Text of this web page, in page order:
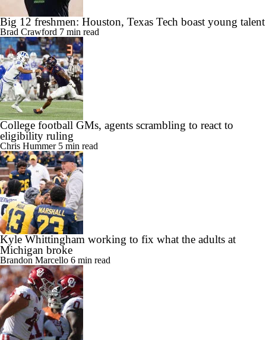
Big 12 freshmen: Houston, Texas Tech boast young talent
Brad Crawford 7 min read
College football GMs, agents scrambling to react to
eligibility ruling
Chris Hummer 5 min read
Kyle Whittingham working to fix what the adults at
Michigan broke
Brandon Marcello 6 min read